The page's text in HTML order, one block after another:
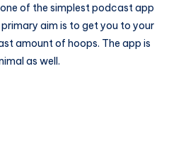
of the simplest podcast app
primary aim is to get you to your
amount of hoops. The app is
as well.